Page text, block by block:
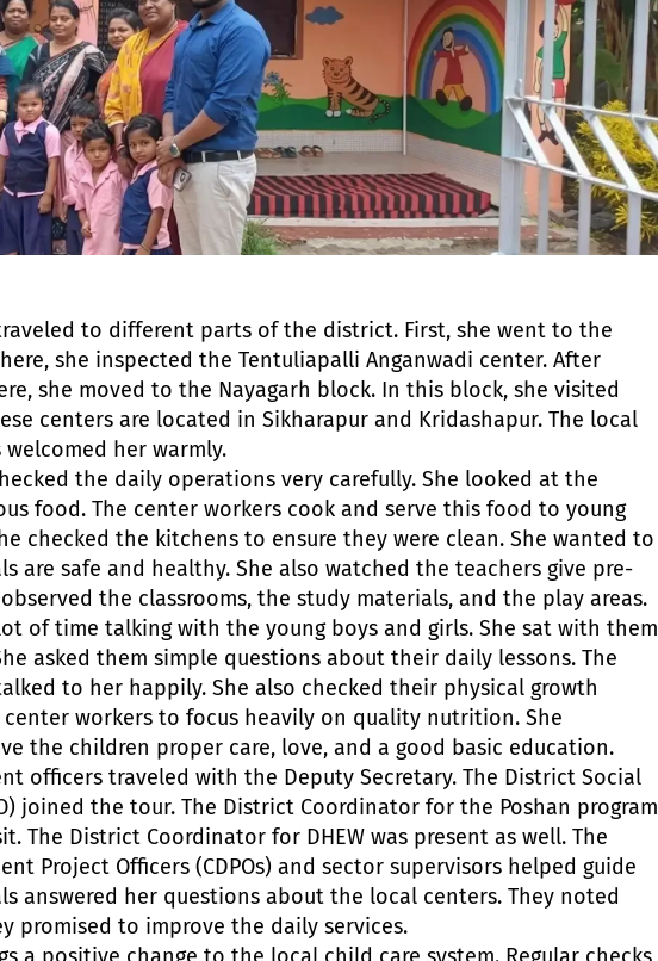
to different parts of the district. First, she went to the
she inspected the Tentuliapalli Anganwadi center. After
she moved to the Nayagarh block. In this block, she visited
centers are located in Sikharapur and Kridashapur. The local
her warmly.
the daily operations very carefully. She looked at the
food. The center workers cook and serve this food to young
checked the kitchens to ensure they were clean. She wanted to
are safe and healthy. She also watched the teachers give pre-
the classrooms, the study materials, and the play areas.
of time talking with the young boys and girls. She sat with them
asked them simple questions about their daily lessons. The
to her happily. She also checked their physical growth
workers to focus heavily on quality nutrition. She
the children proper care, love, and a good basic education.
officers traveled with the Deputy Secretary. The District Social
joined the tour. The District Coordinator for the Poshan program
The District Coordinator for DHEW was present as well. The
Project Officers (CDPOs) and sector supervisors helped guide
answered her questions about the local centers. They noted
promised to improve the daily services.